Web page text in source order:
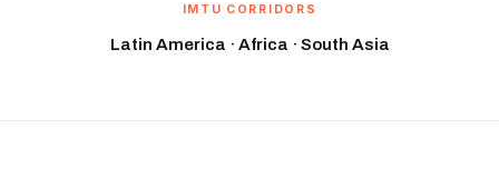
IMTU CORRIDORS
Latin America · Africa · South Asia